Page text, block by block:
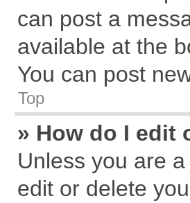
can post a
available at the
You can post
Top
» How do I edit
Unless you are
edit or delete